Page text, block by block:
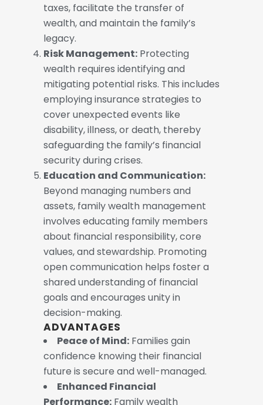
taxes, facilitate the transfer of
wealth, and maintain the family’s
legacy.
Risk Management: Protecting
wealth requires identifying and
mitigating potential risks. This includes
employing insurance strategies to
cover unexpected events like
disability, illness, or death, thereby
safeguarding the family’s financial
security during crises.
Education and Communication:
Beyond managing numbers and
assets, family wealth management
involves educating family members
about financial responsibility, core
values, and stewardship. Promoting
open communication helps foster a
shared understanding of financial
goals and encourages unity in
decision-making.
ADVANTAGES
Peace of Mind: Families gain
confidence knowing their financial
future is secure and well-managed.
Enhanced Financial
Performance: Family wealth